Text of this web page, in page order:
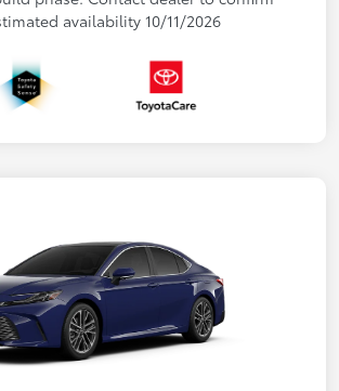
availability 10/11/2026